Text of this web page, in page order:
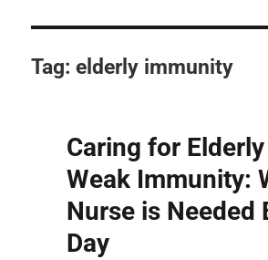
Tag:elderly immunity
Caring for
Weak Immunity:
Nurse is Needed
Day